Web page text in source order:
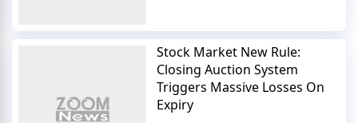
Stock Market New Rule:
Closing Auction System
Triggers Massive Losses On
Expiry